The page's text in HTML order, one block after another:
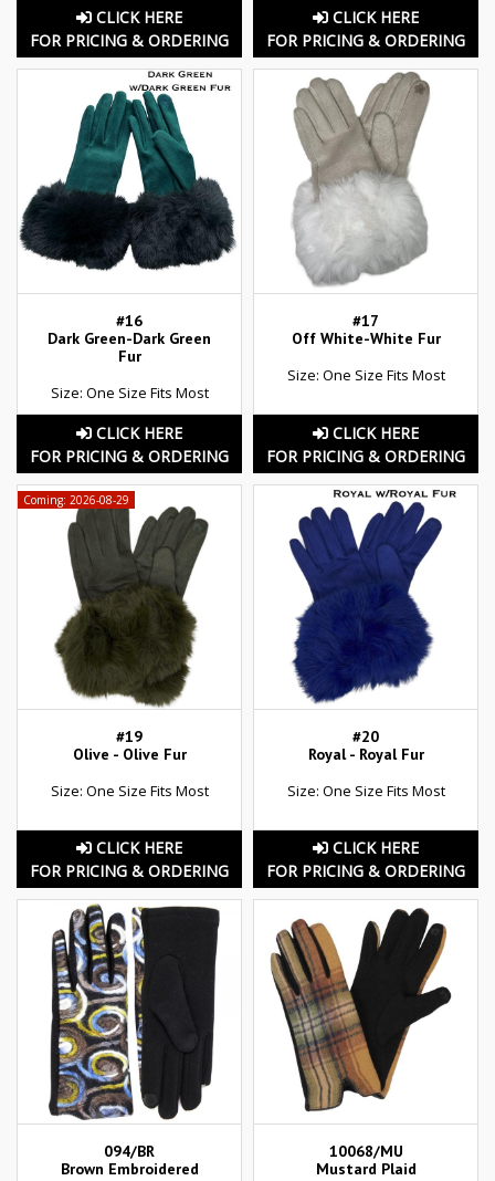
CLICK HERE
FOR PRICING & ORDERING
CLICK HERE
FOR PRICING & ORDERING
#16
Dark Green-Dark Green
Fur
Size: One Size Fits Most
CLICK HERE
FOR PRICING & ORDERING
#17
Off White-White Fur
Size: One Size Fits Most
CLICK HERE
FOR PRICING & ORDERING
Coming: 2026-08-29
#19
Olive - Olive Fur
Size: One Size Fits Most
CLICK HERE
FOR PRICING & ORDERING
#20
Royal - Royal Fur
Size: One Size Fits Most
CLICK HERE
FOR PRICING & ORDERING
094/BR
Brown Embroidered
10068/MU
Mustard Plaid